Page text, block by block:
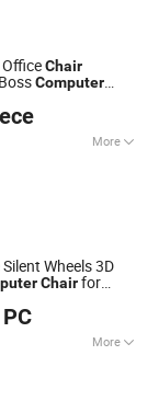
Chair
Computer
More
Chair, Mesh
Chair,
Wheels 3D
Chairfor
More